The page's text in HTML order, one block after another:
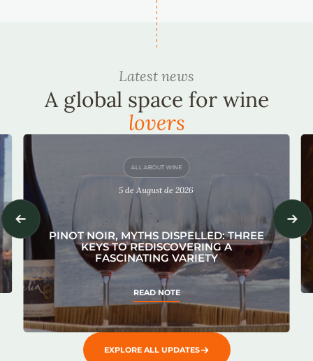
Latest news
A global space for wine
lovers
ALL ABOUT WINE
5 de August de 2026
PINOT NOIR, MYTHS DISPELLED: THREE
KEYS TO REDISCOVERING A
FASCINATING VARIETY
READ NOTE
EXPLORE ALL UPDATES